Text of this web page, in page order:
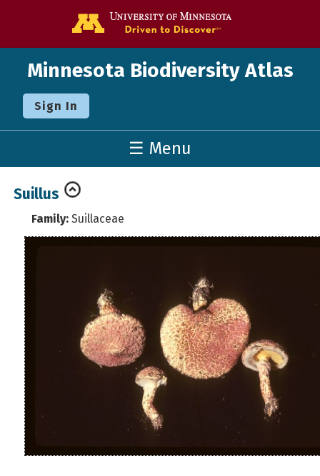
Minnesota Biodiversity Atlas
Sign In
☰ Menu
Suillus
Family: Suillaceae